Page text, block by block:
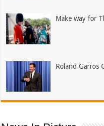
Make way for
Roland Garros